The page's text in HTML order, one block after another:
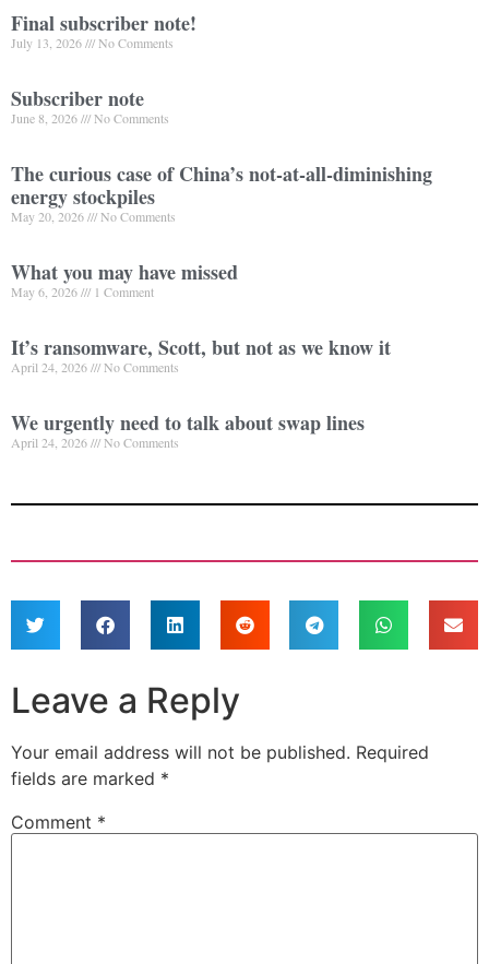
Final subscriber note!
July 13, 2026 No Comments
Subscriber note
June 8, 2026 No Comments
The curious case of China’s not-at-all-diminishing
energy stockpiles
May 20, 2026 No Comments
What you may have missed
May 6, 2026 1 Comment
It’s ransomware, Scott, but not as we know it
April 24, 2026 No Comments
We urgently need to talk about swap lines
April 24, 2026 No Comments
Leave a Reply
Your email address will not be published. Required
fields are marked *
Comment *